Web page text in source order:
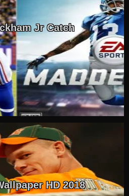
Jr Catch
HD 2018